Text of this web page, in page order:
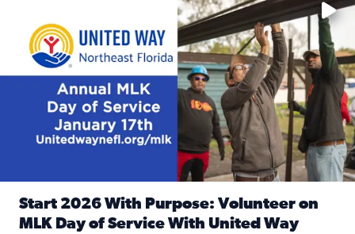
Start 2026 With Purpose: Volunteer on
MLK Day of Service With United Way